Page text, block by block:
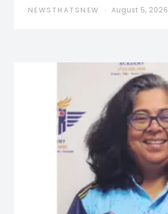
NEWSTHATSNEW August 5, 2026